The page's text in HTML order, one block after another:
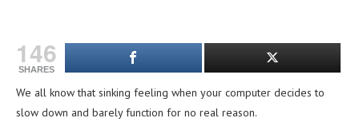
146
SHARES
We all know that sinking feeling when your computer decides to
slow down and barely function for no real reason.